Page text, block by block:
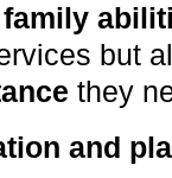
family
but
they
and